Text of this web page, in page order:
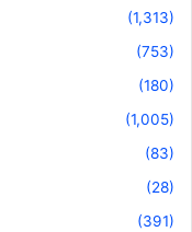
(1,313)
(753)
(180)
(1,005)
(83)
(28)
(391)